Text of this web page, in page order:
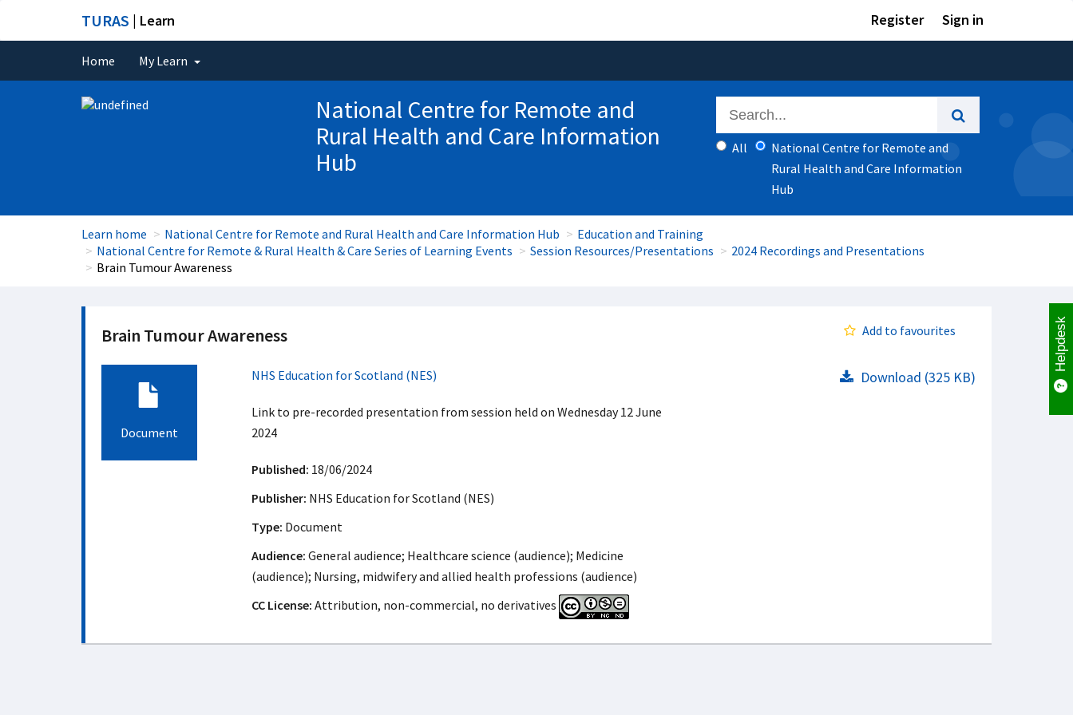
TURAS | Learn Register Sign in
Home My Learn
National Centre for Remote and
Rural Health and Care Information
Hub
All
National Centre for Remote and
Rural Health and Care Information
Hub
Learn home National Centre for Remote and Rural Health and Care Information Hub
Education and Training
National Centre for Remote & Rural Health & Care Series of Learning Events
Session Resources/Presentations
2024 Recordings and Presentations
Brain Tumour Awareness
Brain Tumour Awareness Add to favourites
Document
NHS Education for Scotland (NES)
Link to pre-recorded presentation from session held on Wednesday 12 June
2024
Published: 18/06/2024
Publisher: NHS Education for Scotland (NES)
Type: Document
Audience: General audience; Healthcare science (audience); Medicine
(audience); Nursing, midwifery and allied health professions (audience)
CC License: Attribution, non-commercial, no derivatives
Download (325 KB)
Helpdesk